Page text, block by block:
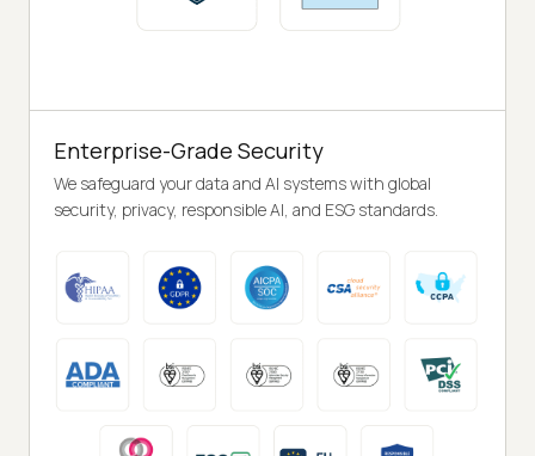
Enterprise-Grade Security
We safeguard your data and AI systems with global
security, privacy, responsible AI, and ESG standards.